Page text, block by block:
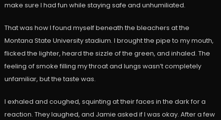
make sure I had fun while staying safe and unhumiliated.
That was how I found myself beneath the bleachers at the
Montana State University stadium. I brought the pipe to my mouth,
flicked the lighter, heard the sizzle of the green, and inhaled. The
feeling of smoke filling my throat and lungs wasn’t completely
unfamiliar, but the taste was.
I exhaled and coughed, squinting at their faces in the dark for a
reaction. They laughed, and Jamie asked if I was okay. After a few